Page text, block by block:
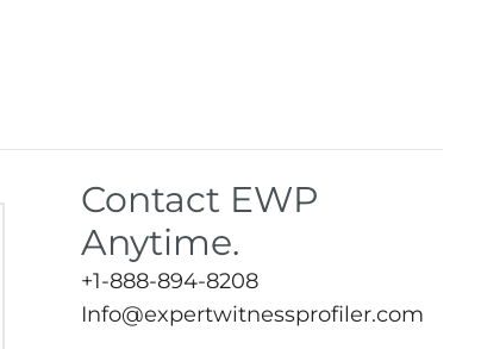
Contact EWP
Anytime.
+1-888-894-8208
Info@expertwitnessprofiler.com